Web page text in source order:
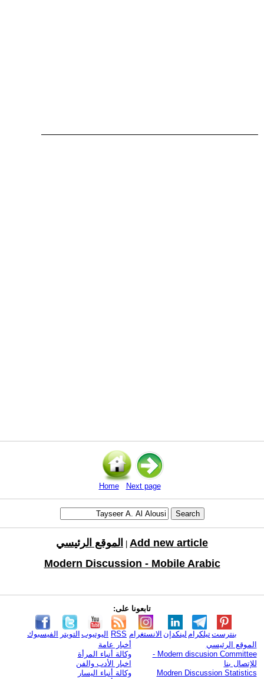
Home Next page
الموقع الرئيسي
Add new article
Modern Discussion - Mobile Arabic
تابعونا على:
الفيسبوك التويتر اليوتيوب RSS الانستغرام لينكدإن تيلكرامبنترست
الموقع الرئيسي
Modern discusion Committee -
للإتصال بنا
Modren Discussion Statistics
أخبار عامة
وكالة أنباء المرأة
اخبار الأدب والفن
وكالة أنباء اليسار